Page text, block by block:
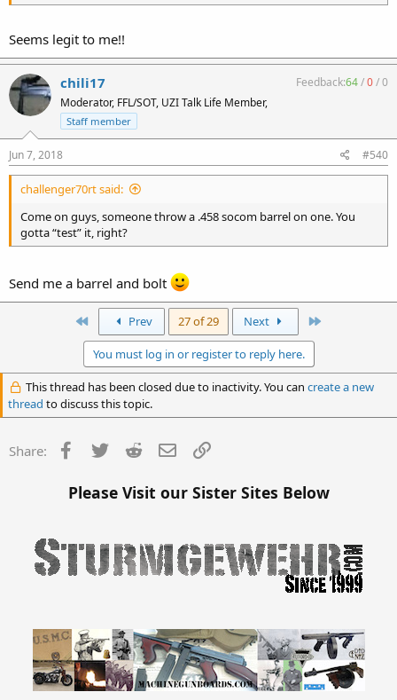
Seems legit to me!!
chili17
Moderator, FFL/SOT, UZI Talk Life Member,
Staff member
Feedback:64/0/0
Jun 7, 2018 #540
challenger70rt said:
Come on guys, someone throw a .458 socom barrel on one. You
gotta “test” it, right?
Send me a barrel and bolt
Prev 27 of 29 Next
You must log in or register to reply here.
This thread has been closed due to inactivity. You can create a new
thread to discuss this topic.
Share: Facebook
Twitter Reddit Email
Please Visit our Sister Sites Below